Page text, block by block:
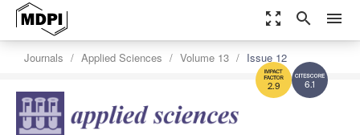
zoom_out_map search menu
6.1
2.9
Journals Applied Sciences Volume 13 Issue 12